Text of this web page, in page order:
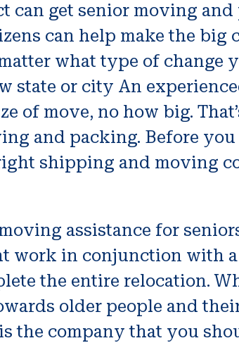
get senior moving and
can help make the big
what type of change
state or city An
of move, no how big.
and packing. Before
shipping and moving
assistance for
work in conjunction with a
the entire relocation.
older people and
the company that you